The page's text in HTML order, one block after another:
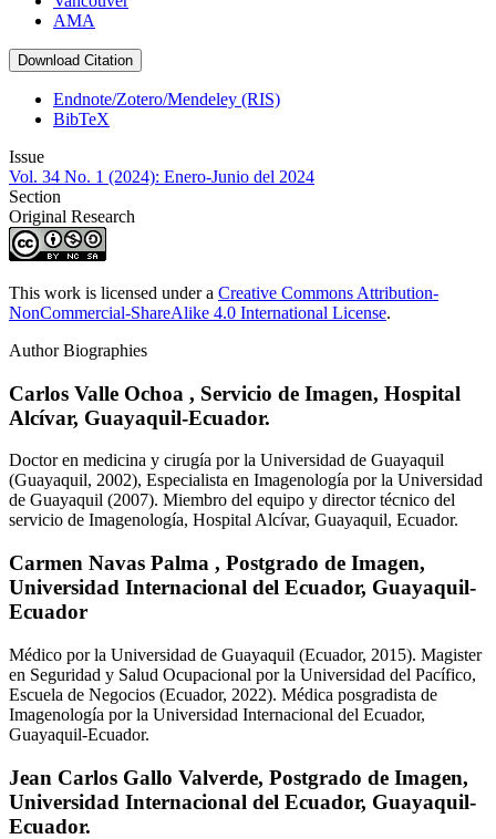
AMA
Download Citation
Endnote/Zotero/Mendeley (RIS)
BibTeX
Issue
Vol. 34 No. 1 (2024): Enero-Junio del 2024
Section
Original Research
This work is licensed under a Creative Commons Attribution-
NonCommercial-ShareAlike 4.0 International License.
Author Biographies
Carlos Valle Ochoa , Servicio de Imagen, Hospital
Alcívar, Guayaquil-Ecuador.
Doctor en medicina y cirugía por la Universidad de Guayaquil
(Guayaquil, 2002), Especialista en Imagenología por la Universidad
de Guayaquil (2007). Miembro del equipo y director técnico del
servicio de Imagenología, Hospital Alcívar, Guayaquil, Ecuador.
Carmen Navas Palma , Postgrado de Imagen,
Universidad Internacional del Ecuador, Guayaquil-
Ecuador
Médico por la Universidad de Guayaquil (Ecuador, 2015). Magister
en Seguridad y Salud Ocupacional por la Universidad del Pacífico,
Escuela de Negocios (Ecuador, 2022). Médica posgradista de
Imagenología por la Universidad Internacional del Ecuador,
Guayaquil-Ecuador.
Jean Carlos Gallo Valverde, Postgrado de Imagen,
Universidad Internacional del Ecuador, Guayaquil-
Ecuador.